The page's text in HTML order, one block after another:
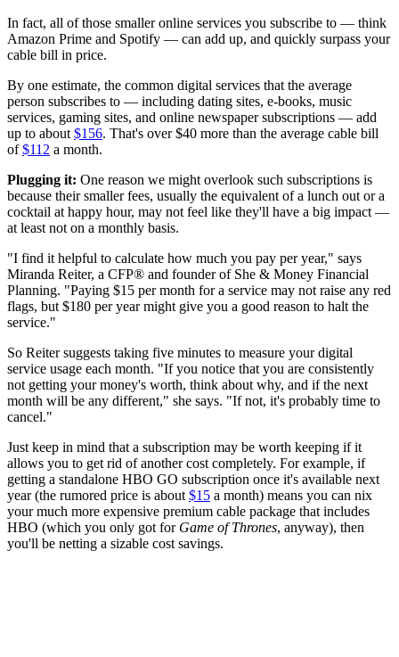
In fact, all of those smaller online services you subscribe to — think
Amazon Prime and Spotify — can add up, and quickly surpass your
cable bill in price.
By one estimate, the common digital services that the average
person subscribes to — including dating sites, e-books, music
services, gaming sites, and online newspaper subscriptions — add
up to about $156. That's over $40 more than the average cable bill
of$112 a month.
Plugging it: One reason we might overlook such subscriptions is
because their smaller fees, usually the equivalent of a lunch out or a
cocktail at happy hour, may not feel like they'll have a big impact —
at least not on a monthly basis.
"I find it helpful to calculate how much you pay per year," says
Miranda Reiter, a CFP® and founder of She & Money Financial
Planning. "Paying $15 per month for a service may not raise any red
flags, but $180 per year might give you a good reason to halt the
service."
So Reiter suggests taking five minutes to measure your digital
service usage each month. "If you notice that you are consistently
not getting your money's worth, think about why, and if the next
month will be any different," she says. "If not, it's probably time to
cancel."
Just keep in mind that a subscription may be worth keeping if it
allows you to get rid of another cost completely. For example, if
getting a standalone HBO GO subscription once it's available next
year (the rumored price is about $15 a month) means you can nix
your much more expensive premium cable package that includes
HBO (which you only got for Game of Thrones, anyway), then
you'll be netting a sizable cost savings.